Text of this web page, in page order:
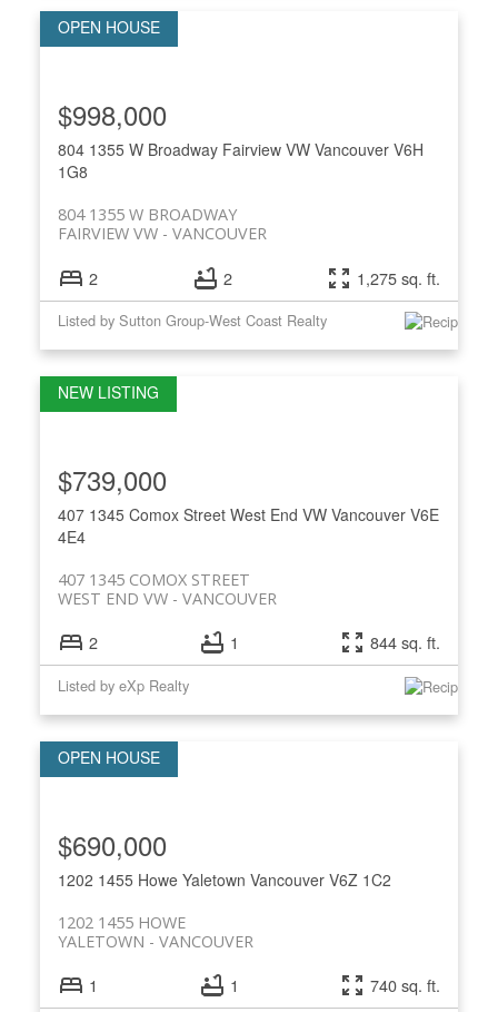
804 1355 W Broadway Fairview VW Vancouver V6H
1G8
804 1355 W BROADWAY
VANCOUVER
FAIRVIEW VW
$998,000
2 2 1,275 sq. ft.
Listed by Sutton Group-West Coast Realty
407 1345 Comox Street West End VW Vancouver V6E
4E4
407 1345 COMOX STREET
VANCOUVER
WEST END VW
$739,000
2 1 844 sq. ft.
Listed by eXp Realty
1202 1455 Howe Yaletown Vancouver V6Z 1C2
1202 1455 HOWE
VANCOUVER
YALETOWN
$690,000
1 1 740 sq. ft.